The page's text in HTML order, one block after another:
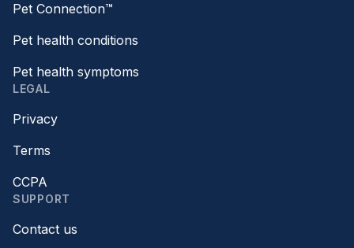
Pet Connection™
Pet health conditions
Pet health symptoms
LEGAL
Privacy
Terms
CCPA
SUPPORT
Contact us